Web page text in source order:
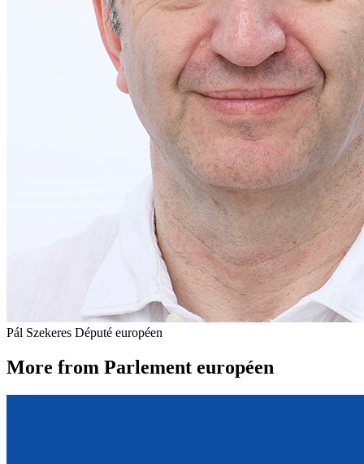
Pál Szekeres Député européen
More from Parlement européen